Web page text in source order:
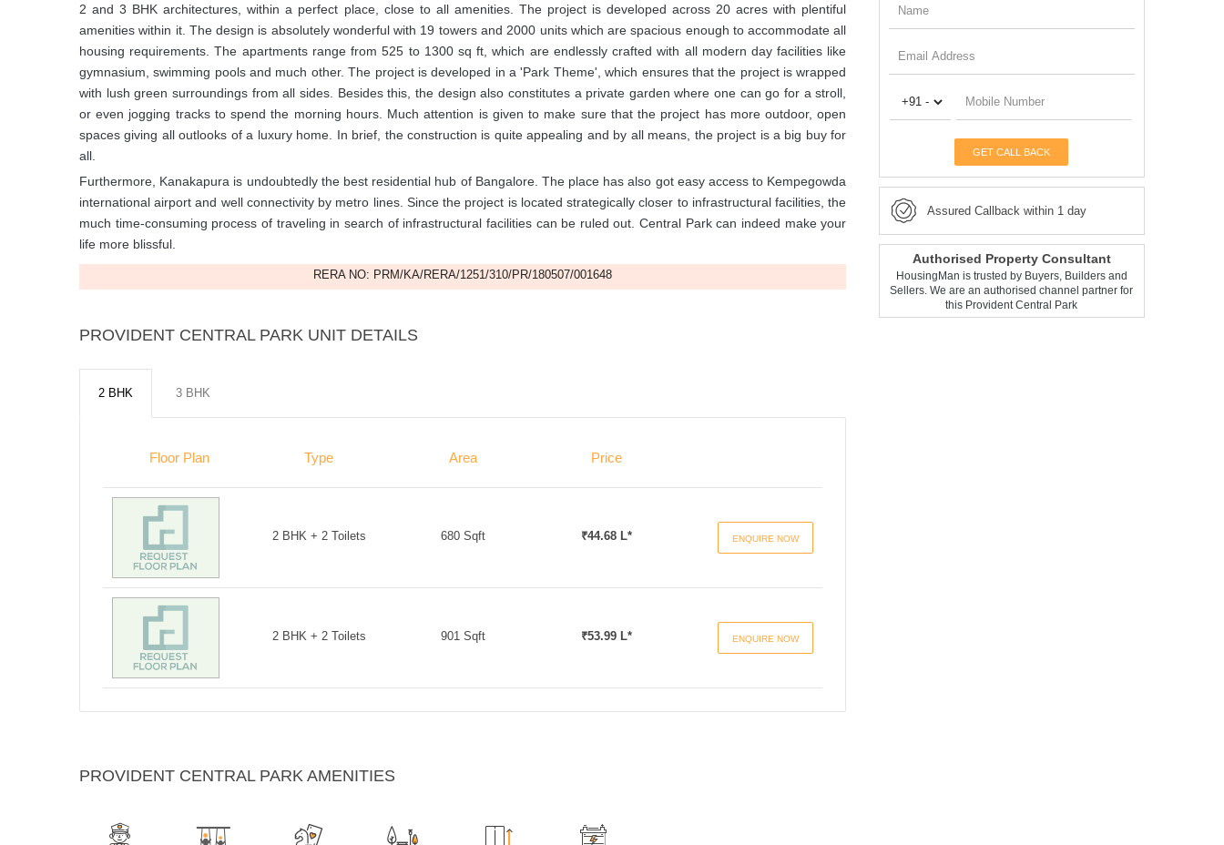
2 and 3 BHK architectures, within a perfect place, close to all amenities. The project is developed across 20 acres with plentiful
amenities within it. The design is absolutely wonderful with 19 towers and 2000 units which are spacious enough to accommodate all
housing requirements. The apartments range from 525 to 1300 sq ft, which are endlessly crafted with all modern day facilities like
gymnasium, swimming pools and much other. The project is developed in a 'Park Theme', which ensures that the project is wrapped
with lush green surroundings from all sides. Besides this, the design also constitutes a private garden where one can go for a stroll,
or even jogging tracks to spend the morning hours. Much attention is given to make sure that the project has more outdoor, open
spaces giving all outlooks of a luxury home. In brief, the construction is quite appealing and by all means, the project is a big buy for
all.
Furthermore, Kanakapura is undoubtedly the best residential hub of Bangalore. The place has also got easy access to Kempegowda
international airport and well connectivity by metro lines. Since the project is located strategically closer to infrastructural facilities, the
much time-consuming process of traveling in search of infrastructural facilities can be ruled out. Central Park can indeed make your
life more blissful.
RERA NO: PRM/KA/RERA/1251/310/PR/180507/001648
PROVIDENT CENTRAL PARK UNIT DETAILS
2 BHK 3 BHK
Floor Plan Type Area Price
2 BHK + 2 Toilets 680 Sqft ₹44.68 L* ENQUIRE NOW
2 BHK + 2 Toilets 901 Sqft ₹53.99 L* ENQUIRE NOW
PROVIDENT CENTRAL PARK AMENITIES
GET CALL BACK
Assured Callback within 1 day
Authorised Property Consultant
HousingMan is trusted by Buyers, Builders and
Sellers. We are an authorised channel partner for
this Provident Central Park